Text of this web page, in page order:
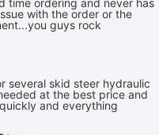
time ordering and never has
with the order or the
guys rock
several skid steer hydraulic
at the best price and
and everything